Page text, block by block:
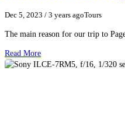
Dec 5, 2023 / 3 years agoTours
The main reason for our trip to
Read More